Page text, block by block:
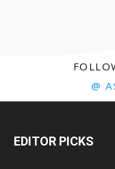
@
EDITOR PICKS